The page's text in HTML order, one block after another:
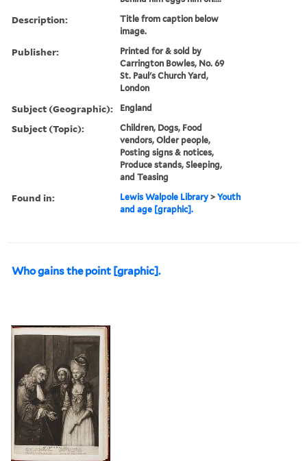
Description:
Title from caption below
image.
Publisher:
Printed for & sold by
Carrington Bowles, No. 69
St. Paul's Church Yard,
London
Subject (Geographic): England
Subject (Topic):
Children, Dogs, Food
vendors, Older people,
Posting signs & notices,
Produce stands, Sleeping,
and Teasing
Found in: Lewis Walpole Library >Youth
and age [graphic].
Who gains the point [graphic].